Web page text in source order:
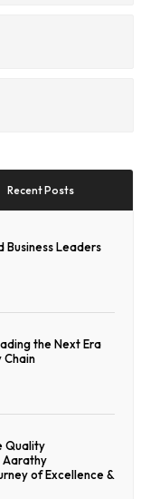
Recent Posts
Business Leaders
the Next Era
Chain
Quality
Aarathy
of Excellence &